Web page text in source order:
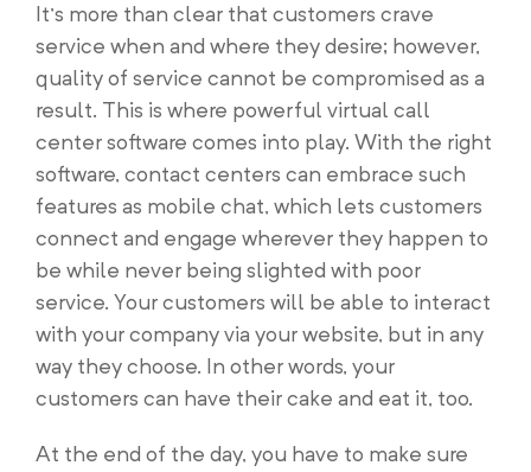
It’s more than clear that customers crave
service when and where they desire; however,
quality of service cannot be compromised as a
result. This is where powerful virtual call
center software comes into play. With the right
software, contact centers can embrace such
features as mobile chat, which lets customers
connect and engage wherever they happen to
be while never being slighted with poor
service. Your customers will be able to interact
with your company via your website, but in any
way they choose. In other words, your
customers can have their cake and eat it, too.
At the end of the day, you have to make sure